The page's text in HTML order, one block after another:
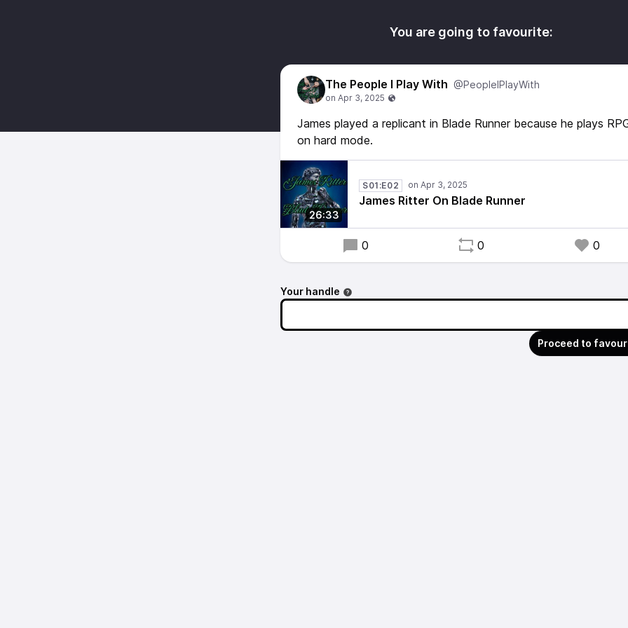
You are going to favourite:
The People I Play With @PeopleIPlayWith
James played a replicant in Blade Runner because he plays
on hard mode.
26:33
S01:E02
James Ritter On Blade Runner
0 0 0
Your handle
Proceed to